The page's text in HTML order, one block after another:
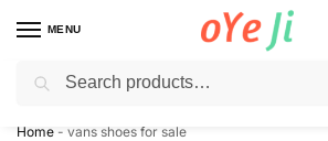
MENU
✈️ Express Shipping to the USA & UK via
Home - vans shoes for sale